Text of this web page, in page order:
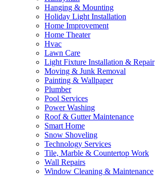
Hanging & Mounting
Holiday Light Installation
Home Improvement
Home Theater
Hvac
Lawn Care
Light Fixture Installation & Repair
Moving & Junk Removal
Painting & Wallpaper
Plumber
Pool Services
Power Washing
Roof & Gutter Maintenance
Smart Home
Snow Shoveling
Technology Services
Tile, Marble & Countertop Work
Wall Repairs
Window Cleaning & Maintenance